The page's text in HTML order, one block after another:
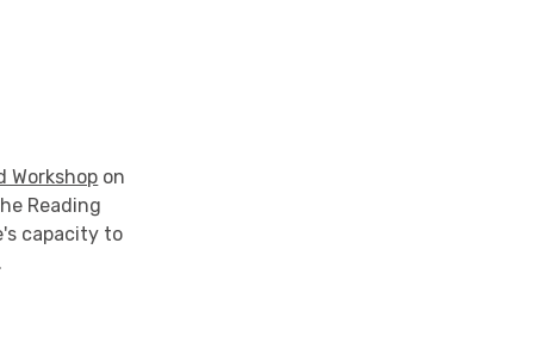
Workshop on
Reading
capacity to